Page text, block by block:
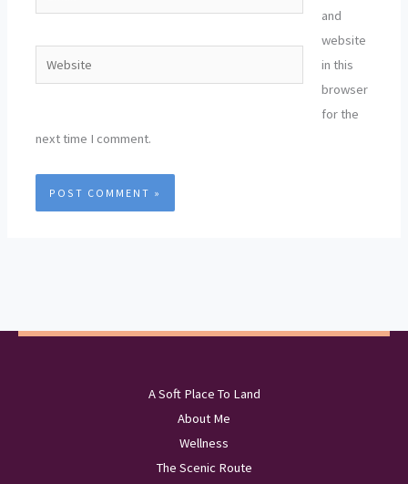
Website
and
website
in this
browser
for the
next time I comment.
A Soft Place To Land
About Me
Wellness
The Scenic Route